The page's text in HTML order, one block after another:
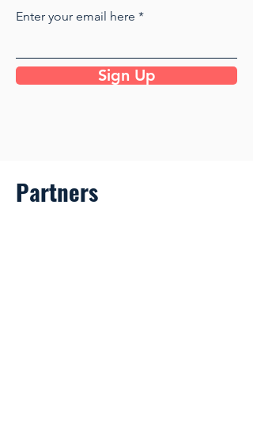
Enter your email here
Sign Up
Partners